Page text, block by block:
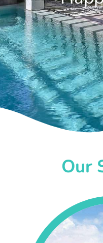
Our